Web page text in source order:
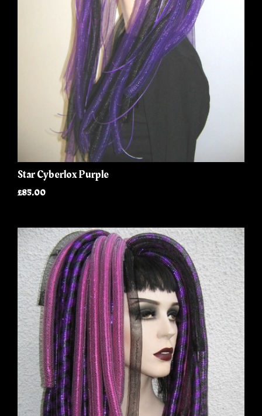
Star Cyberlox Purple
£85.00